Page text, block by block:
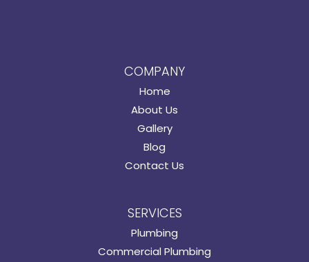
COMPANY
Home
About Us
Gallery
Blog
Contact Us
SERVICES
Plumbing
Commercial Plumbing